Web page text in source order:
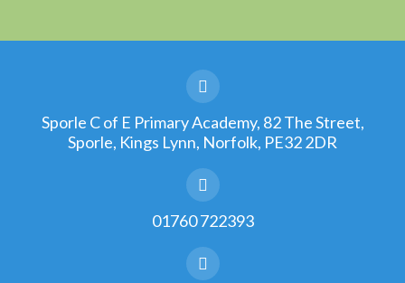
Sporle C of E Primary Academy, 82 The Street,
Sporle, Kings Lynn, Norfolk, PE32 2DR
01760 722393